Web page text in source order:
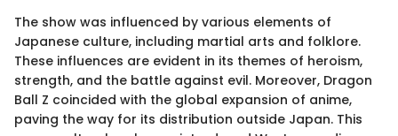
The show was influenced by various elements of
Japanese culture, including martial arts and folklore.
These influences are evident in its themes of heroism,
strength, and the battle against evil. Moreover, Dragon
Ball Z coincided with the global expansion of anime,
paving the way for its distribution outside Japan. This